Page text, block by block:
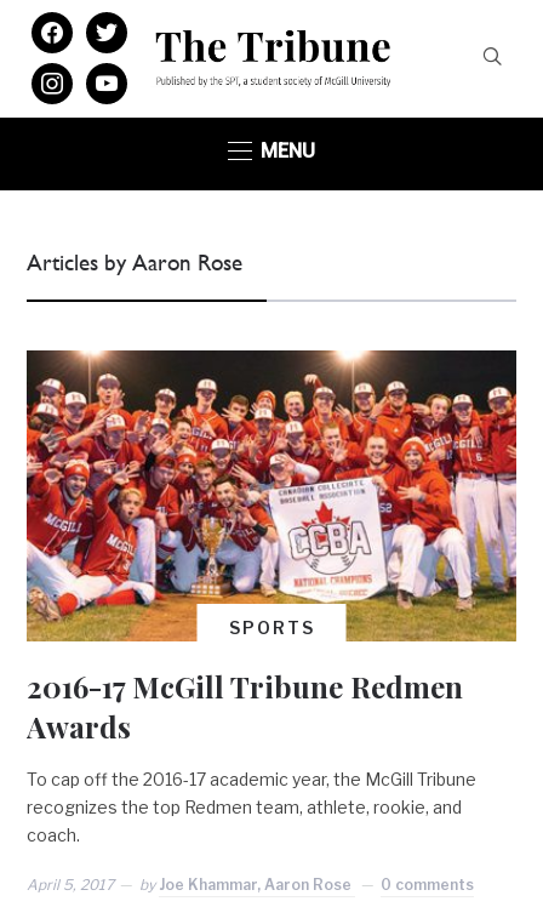
facebook
twitter
instagramyoutube
MENU
Articles by Aaron Rose
SPORTS
2016-17 McGill Tribune Redmen
Awards
To cap off the 2016-17 academic year, the McGill Tribune
recognizes the top Redmen team, athlete, rookie, and
coach.
April 5, 2017 by Joe Khammar, Aaron Rose 0 comments